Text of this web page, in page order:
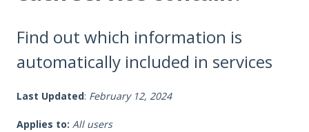
Find out which information is
automatically included in services
Last Updated: February 12, 2024
Applies to: All users